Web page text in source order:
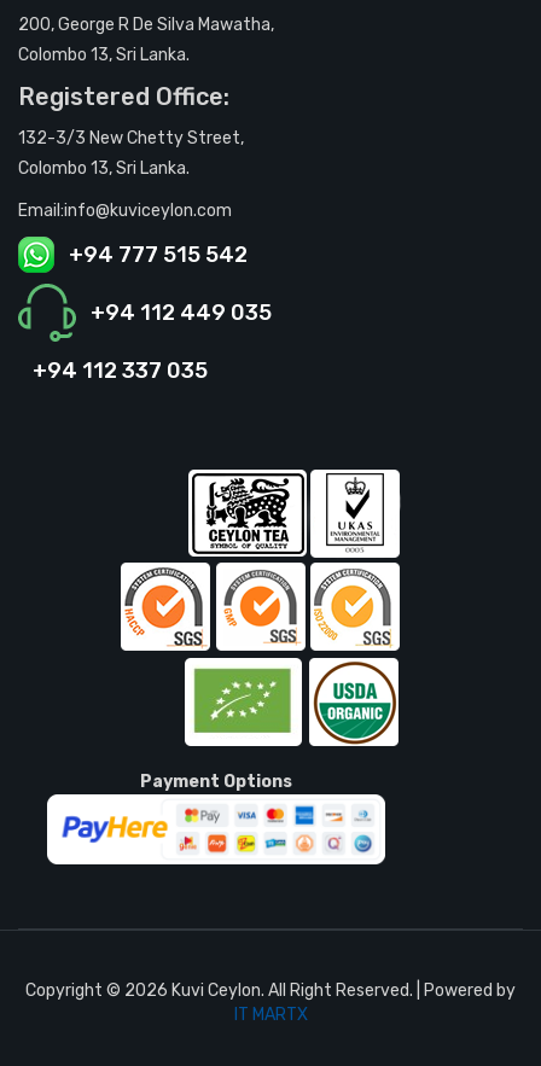
200, George R De Silva Mawatha,
Colombo 13, Sri Lanka.
Registered Office:
132-3/3 New Chetty Street,
Colombo 13, Sri Lanka.
Email:info@kuviceylon.com
+94 777 515 542
+94 112 449 035
+94 112 337 035
Payment Options
Copyright © 2026 Kuvi Ceylon. All Right Reserved. | Powered by
IT MARTX